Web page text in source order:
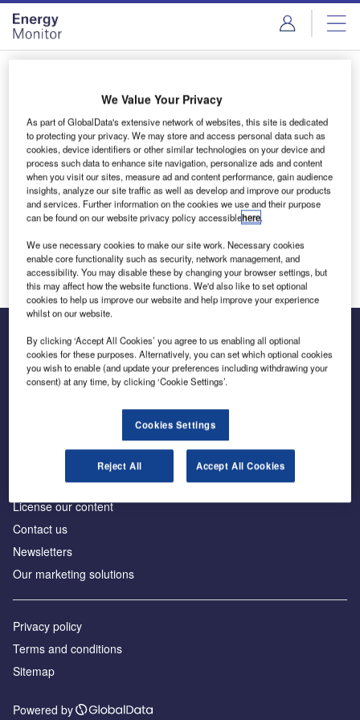
Skip
menu
Skip
page
content
Login to access Premium Content
Email address
We'll send a magic link to your inbox
Log in
Inside the global transition to net zero
Advertise with us
License our content
Contact us
Newsletters
Our marketing solutions
Privacy policy
Terms and conditions
Sitemap
Powered by
We Value Your Privacy
As part of GlobalData's extensive network of websites, this site is dedicated
to protecting your privacy. We may store and access personal data such as
cookies, device identifiers or other similar technologies on your device and
process such data to enhance site navigation, personalize ads and content
when you visit our sites, measure ad and content performance, gain audience
insights, analyze our site traffic as well as develop and improve our products
and services. Further information on the cookies we use and their purpose
can be found on our website privacy policy accessiblehere.
We use necessary cookies to make our site work. Necessary cookies
enable core functionality such as security, network management, and
accessibility. You may disable these by changing your browser settings, but
this may affect how the website functions. We'd also like to set optional
cookies to help us improve our website and help improve your experience
whilst on our website.
By clicking ‘Accept All Cookies’ you agree to us enabling all optional
cookies for these purposes. Alternatively, you can set which optional cookies
you wish to enable (and update your preferences including withdrawing your
consent) at any time, by clicking ‘Cookie Settings’.
Cookies Settings
Reject All Accept All Cookies